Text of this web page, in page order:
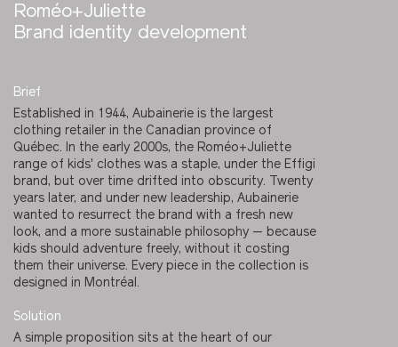
Roméo+Juliette
Brand identity development
Brief
Established in 1944, Aubainerie is the largest
clothing retailer in the Canadian province of
Québec. In the early 2000s, the Roméo+Juliette
range of kids' clothes was a staple, under the Effigi
brand, but over time drifted into obscurity. Twenty
years later, and under new leadership, Aubainerie
wanted to resurrect the brand with a fresh new
look, and a more sustainable philosophy — because
kids should adventure freely, without it costing
them their universe. Every piece in the collection is
designed in Montréal.
Solution
A simple proposition sits at the heart of our